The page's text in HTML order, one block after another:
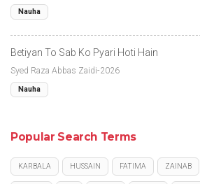
Nauha
Betiyan To Sab Ko Pyari Hoti Hain
Syed Raza Abbas Zaidi-2026
Nauha
Popular Search Terms
KARBALA HUSSAIN FATIMA ZAINAB